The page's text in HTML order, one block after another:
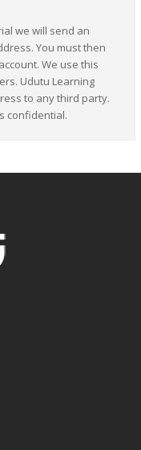
we will send an
You must then
We use this
Udutu Learning
to any third party.
confidential.